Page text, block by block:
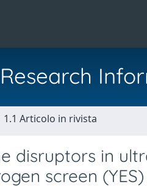
1.1 Articolo in rivista
disruptors in
screen